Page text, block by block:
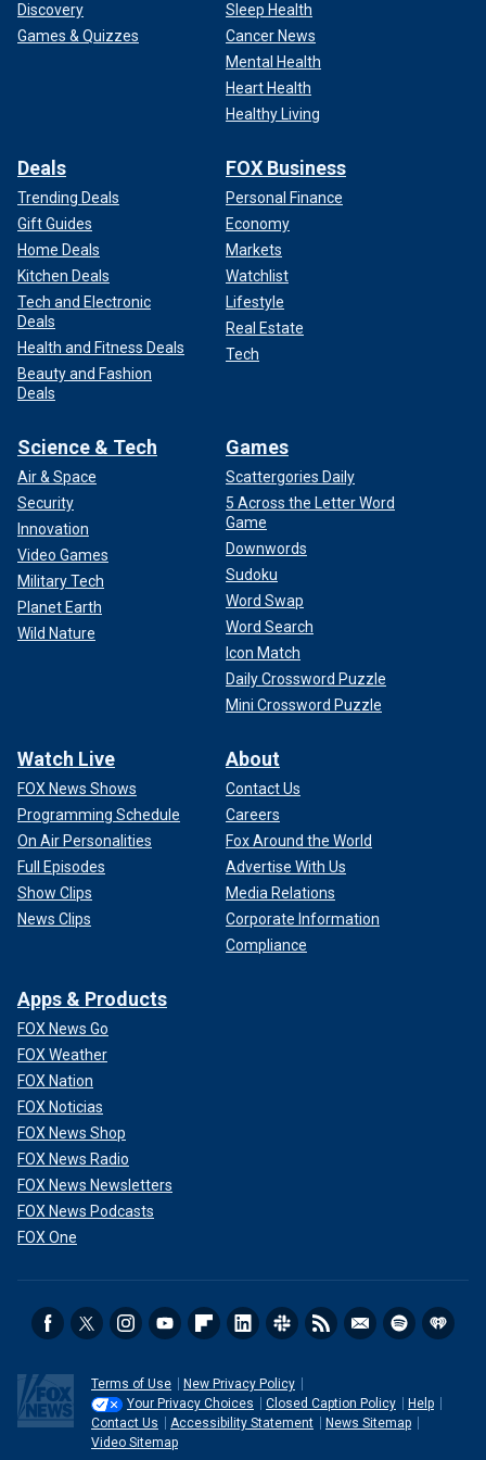
Discovery
Games & Quizzes
Sleep Health
Cancer News
Mental Health
Heart Health
Healthy Living
Deals
Trending Deals
Gift Guides
Home Deals
Kitchen Deals
Tech and Electronic
Deals
Health and Fitness Deals
Beauty and Fashion
Deals
FOX Business
Personal Finance
Economy
Markets
Watchlist
Lifestyle
Real Estate
Tech
Science & Tech
Air & Space
Security
Innovation
Video Games
Military Tech
Planet Earth
Wild Nature
Games
Scattergories Daily
5 Across the Letter Word
Game
Downwords
Sudoku
Word Swap
Word Search
Icon Match
Daily Crossword Puzzle
Mini Crossword Puzzle
Watch Live
FOX News Shows
Programming Schedule
On Air Personalities
Full Episodes
Show Clips
News Clips
About
Contact Us
Careers
Fox Around the World
Advertise With Us
Media Relations
Corporate Information
Compliance
Apps & Products
FOX News Go
FOX Weather
FOX Nation
FOX Noticias
FOX News Shop
FOX News Radio
FOX News Newsletters
FOX News Podcasts
FOX One
Terms of Use
New Privacy Policy
Your Privacy Choices
Closed Caption Policy
Help
Contact Us
Accessibility Statement
News Sitemap
Video Sitemap